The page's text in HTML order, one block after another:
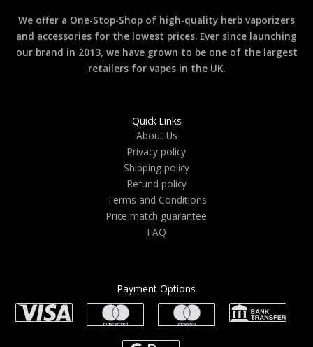
We offer a One-Stop-Shop of high-quality herb vaporizers
and accessories for the lowest prices. Ever since launching
our brand in 2013, we have grown to be one of the largest
retailers for vapes in the UK.
Quick Links
About Us
Privacy policy
Shipping policy
Refund policy
Terms and Conditions
Price match guarantee
FAQ
Payment Options